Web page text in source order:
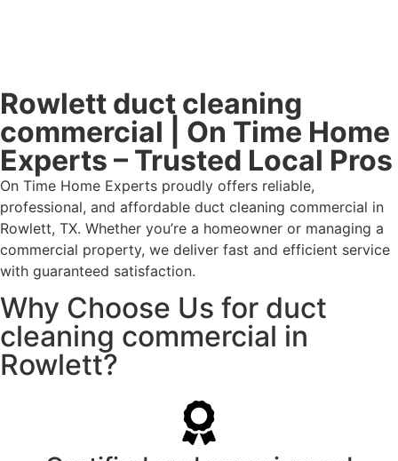
Rowlett duct cleaning
commercial | On Time Home
Experts – Trusted Local Pros
On Time Home Experts proudly offers reliable,
professional, and affordable duct cleaning commercial in
Rowlett, TX. Whether you’re a homeowner or managing a
commercial property, we deliver fast and efficient service
with guaranteed satisfaction.
Why Choose Us for duct
cleaning commercial in
Rowlett?